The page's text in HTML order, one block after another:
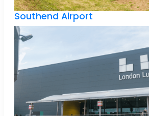
Southend Airport